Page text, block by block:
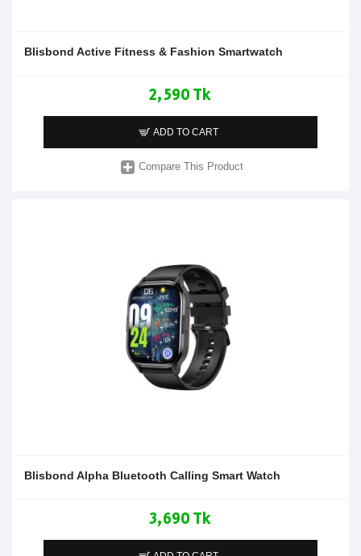
Blisbond Active Fitness & Fashion Smartwatch
2,590 Tk
ADD TO CART
Compare This Product
Blisbond Alpha Bluetooth Calling Smart Watch
3,690 Tk